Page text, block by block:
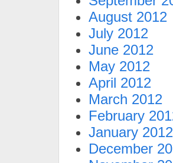
August 2012
July 2012
June 2012
May 2012
April 2012
March 2012
February
January 2012
December